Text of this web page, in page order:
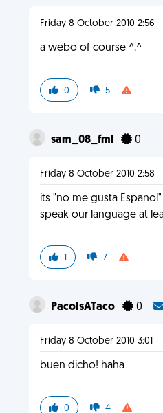
Friday 8 October 2010 2:56
a webo of course ^.^
0 5
sam_08_fml 0
Friday 8 October 2010 2:58
its "no me gusta
speak our language at
1 7
PacoIsATaco 0
Friday 8 October 2010 3:01
buen dicho! haha
0 4